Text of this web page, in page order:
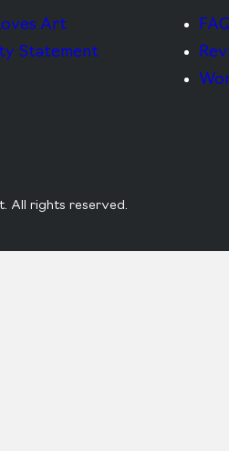
Art
Statement
All rights reserved.